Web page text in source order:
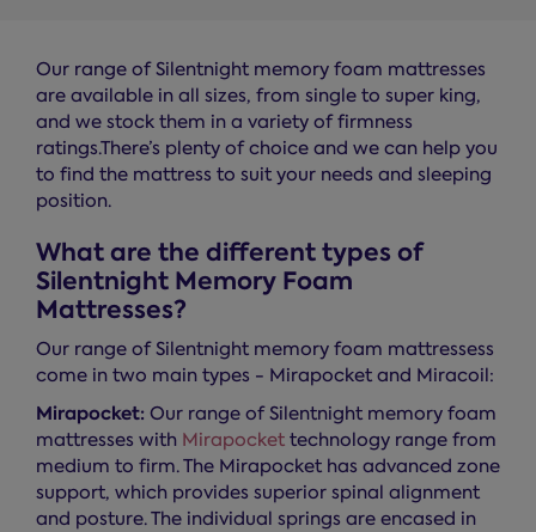
Our range of Silentnight memory foam mattresses
are available in all sizes, from single to super king,
and we stock them in a variety of firmness
ratings.There’s plenty of choice and we can help you
to find the mattress to suit your needs and sleeping
position.
What are the different types of
Silentnight Memory Foam
Mattresses?
Our range of Silentnight memory foam mattressess
come in two main types - Mirapocket and Miracoil:
Mirapocket: Our range of Silentnight memory foam
mattresses with Mirapocket technology range from
medium to firm. The Mirapocket has advanced zone
support, which provides superior spinal alignment
and posture. The individual springs are encased in